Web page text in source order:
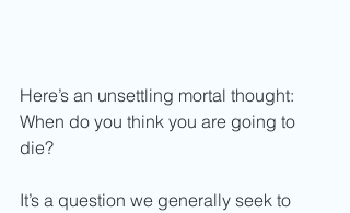
Here’s an unsettling mortal thought:
When do you think you are going to
die?
It’s a question we generally seek to